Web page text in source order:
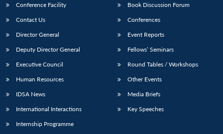
LIBRARY
Open
menu
Open
Publications
Open
menu
Membership
Conference Facility
Contact Us
Director General
Deputy Director General
Executive Council
Human Resources
IDSA News
International Interactions
Internship Programme
Book Discussion Forum
Conferences
Event Reports
Fellows’ Seminars
Round Tables / Workshops
Other Events
Media Briefs
Key Speeches